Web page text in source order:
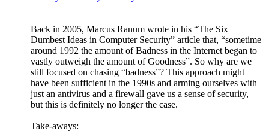
Back in 2005, Marcus Ranum wrote in his “The Six
Dumbest Ideas in Computer Security” article that, “sometime
around 1992 the amount of Badness in the Internet began to
vastly outweigh the amount of Goodness”. So why are we
still focused on chasing “badness”? This approach might
have been sufficient in the 1990s and arming ourselves with
just an antivirus and a firewall gave us a sense of security,
but this is definitely no longer the case.
Take-aways: